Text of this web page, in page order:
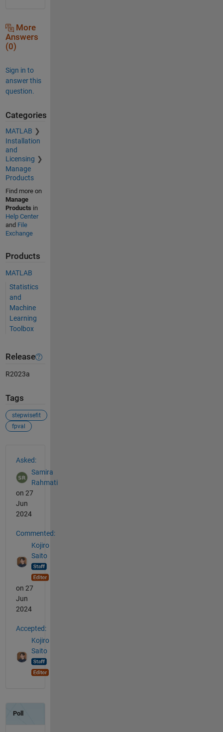
More
Answers
(0)
Sign in to
answer this
question.
Categories
MATLAB
Installation
and
Licensing
Manage
Products
Find more on
Manage
Products in
Help Center
and File
Exchange
Products
MATLAB
Statistics
and
Machine
Learning
Toolbox
Release
R2023a
Tags
stepwisefit
fpval
Asked:
Samira
Rahmati
on 27
Jun
2024
Commented:
Kojiro
Saito
on 27
Jun
2024
Accepted:
Kojiro
Saito